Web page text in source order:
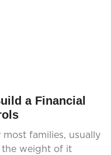
a Financial
most families, usually
the weight of it